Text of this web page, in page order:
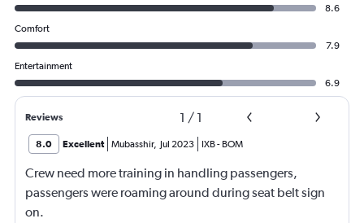
8.6
Comfort
7.9
Entertainment
6.9
Reviews 1 / 1
8.0 Excellent Mubasshir, Jul 2023 IXB- BOM
Crew need more training in handling passengers,
passengers were roaming around during seat belt sign
on.